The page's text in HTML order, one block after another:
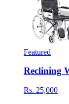
Featured
Reclining
Rs. 25,000